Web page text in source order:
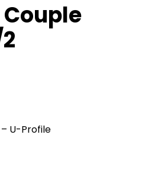
Couple
– U-Profile